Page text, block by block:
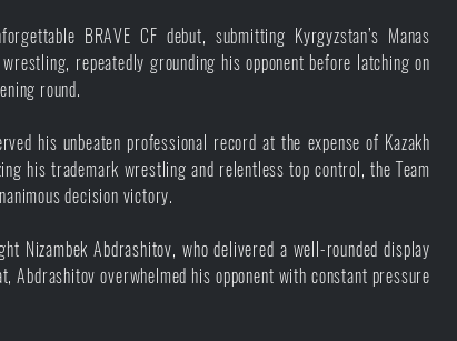
BRAVE CF debut, submitting Kyrgyzstan’s Manas
repeatedly grounding his opponent before latching on
round.
his unbeaten professional record at the expense of Kazakh
his trademark wrestling and relentless top control, the Team
decision victory.
Nizambek Abdrashitov, who delivered a well-rounded display
Abdrashitov overwhelmed his opponent with constant pressure